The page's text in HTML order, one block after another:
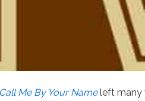
Call Me By Your Nameleft many